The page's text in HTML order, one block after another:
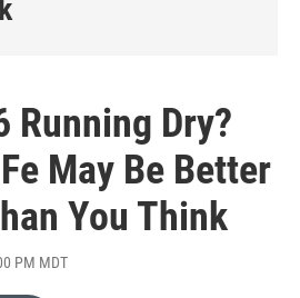
Running Dry?
May Be Better
You Think
PM MDT